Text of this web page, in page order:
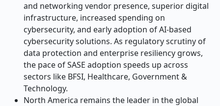
and networking vendor presence, superior digital
infrastructure, increased spending on
cybersecurity, and early adoption of AI-based
cybersecurity solutions. As regulatory scrutiny of
data protection and enterprise resiliency grows,
the pace of SASE adoption speeds up across
sectors like BFSI, Healthcare, Government &
Technology.
North America remains the leader in the global